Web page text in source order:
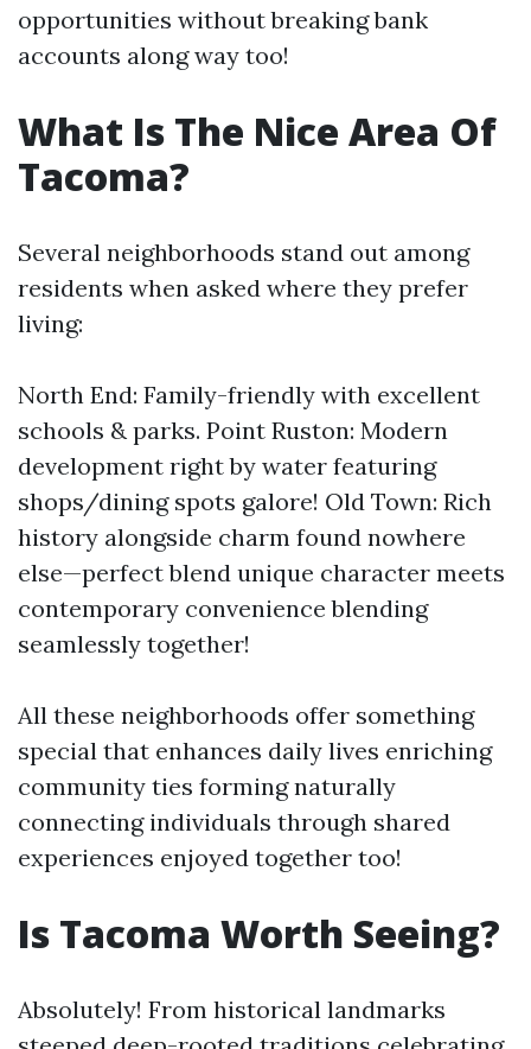
opportunities without breaking bank
accounts along way too!
What Is The Nice Area Of
Tacoma?
Several neighborhoods stand out among
residents when asked where they prefer
living:
North End: Family-friendly with excellent
schools & parks. Point Ruston: Modern
development right by water featuring
shops/dining spots galore! Old Town: Rich
history alongside charm found nowhere
else—perfect blend unique character meets
contemporary convenience blending
seamlessly together!
All these neighborhoods offer something
special that enhances daily lives enriching
community ties forming naturally
connecting individuals through shared
experiences enjoyed together too!
Is Tacoma Worth Seeing?
Absolutely! From historical landmarks